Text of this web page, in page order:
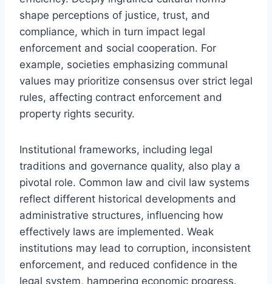
shape perceptions of justice, trust, and
compliance, which in turn impact legal
enforcement and social cooperation. For
example, societies emphasizing communal
values may prioritize consensus over strict legal
rules, affecting contract enforcement and
property rights security.
Institutional frameworks, including legal
traditions and governance quality, also play a
pivotal role. Common law and civil law systems
reflect different historical developments and
administrative structures, influencing how
effectively laws are implemented. Weak
institutions may lead to corruption, inconsistent
enforcement, and reduced confidence in the
legal system, hampering economic progress.